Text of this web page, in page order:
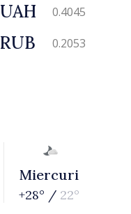
UAH 0.4045
RUB 0.2053
Miercuri
+28° / 22°